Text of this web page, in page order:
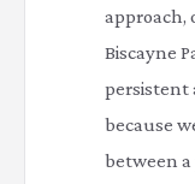
approach,
Biscayne
persistent
because
between